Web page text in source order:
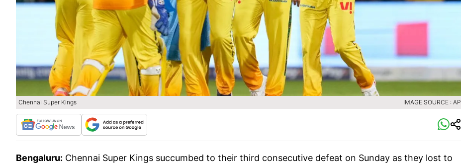
Chennai Super Kings IMAGE SOURCE : AP
Bengaluru: Chennai Super Kings succumbed to their third consecutive defeat on Sunday as they lost to